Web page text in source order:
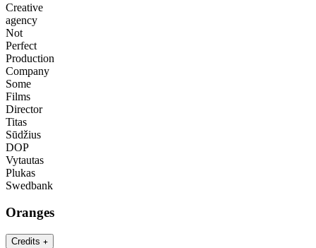
Creative
agency
Not
Perfect
Production
Company
Some
Films
Director
Titas
Sūdžius
DOP
Vytautas
Plukas
Swedbank
Oranges
Credits